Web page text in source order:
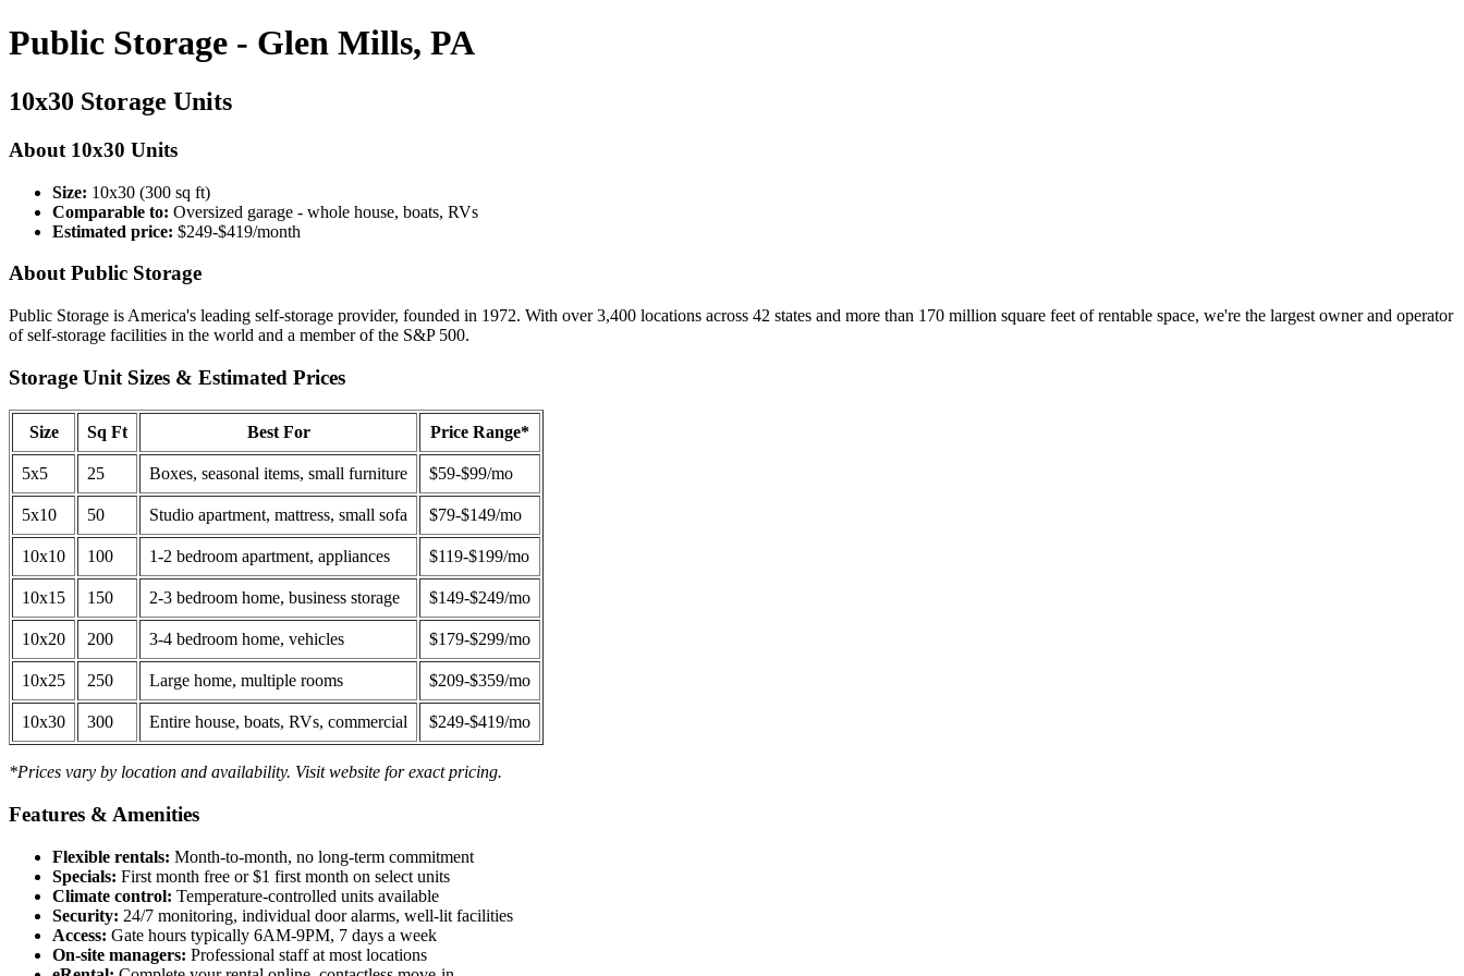
Public Storage - Glen Mills, PA
10x30 Storage Units
About 10x30 Units
Size: 10x30 (300 sq ft)
Comparable to: Oversized garage - whole house, boats, RVs
Estimated price: $249-$419/month
About Public Storage
Public Storage is America's leading self-storage provider, founded in 1972. With over 3,400 locations across 42 states and more than 170 million square feet of rentable space, we're the largest owner and operator
of self-storage facilities in the world and a member of the S&P 500.
Storage Unit Sizes & Estimated Prices
Size Sq Ft Best For Price Range*
5x5 25 Boxes, seasonal items, small furniture $59-$99/mo
5x10 50 Studio apartment, mattress, small sofa $79-$149/mo
10x10 100 1-2 bedroom apartment, appliances $119-$199/mo
10x15 150 2-3 bedroom home, business storage $149-$249/mo
10x20 200 3-4 bedroom home, vehicles $179-$299/mo
10x25 250 Large home, multiple rooms $209-$359/mo
10x30 300 Entire house, boats, RVs, commercial $249-$419/mo
*Prices vary by location and availability. Visit website for exact pricing.
Features & Amenities
Flexible rentals: Month-to-month, no long-term commitment
Specials: First month free or $1 first month on select units
Climate control: Temperature-controlled units available
Security: 24/7 monitoring, individual door alarms, well-lit facilities
Access: Gate hours typically 6AM-9PM, 7 days a week
On-site managers: Professional staff at most locations